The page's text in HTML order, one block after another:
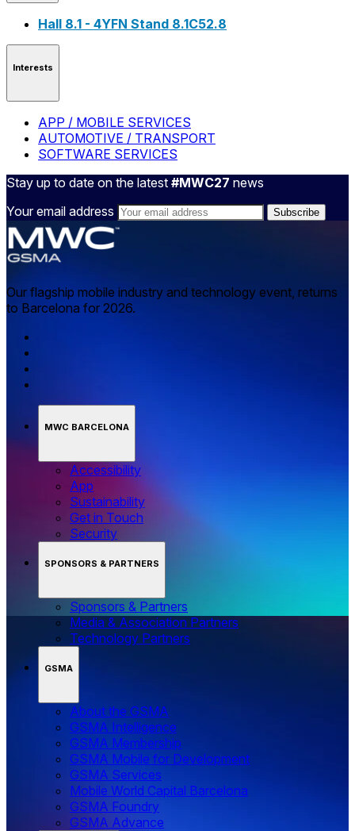
Hall 8.1 - 4YFN Stand 8.1C52.8
Interests
APP / MOBILE SERVICES
AUTOMOTIVE / TRANSPORT
SOFTWARE SERVICES
Stay up to date on the latest #MWC27 news
Your email address
Our flagship mobile industry and technology event, returns
to Barcelona for 2026.
MWC BARCELONA
Accessibility
App
Sustainability
Get in Touch
Security
SPONSORS & PARTNERS
Sponsors & Partners
Media & Association Partners
Technology Partners
GSMA
About the GSMA
GSMA Intelligence
GSMA Membership
GSMA Mobile for Development
GSMA Services
Mobile World Capital Barcelona
GSMA Foundry
GSMA Advance